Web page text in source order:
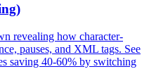
revealing how character-
pauses, and XML tags. See
saving 40-60% by switching